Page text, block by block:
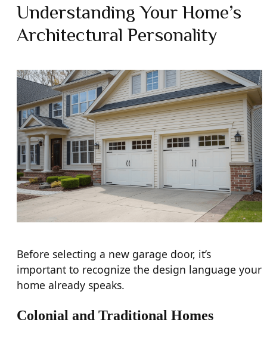
Understanding Your Home’s
Architectural Personality
Before selecting a new garage door, it’s
important to recognize the design language your
home already speaks.
Colonial and Traditional Homes